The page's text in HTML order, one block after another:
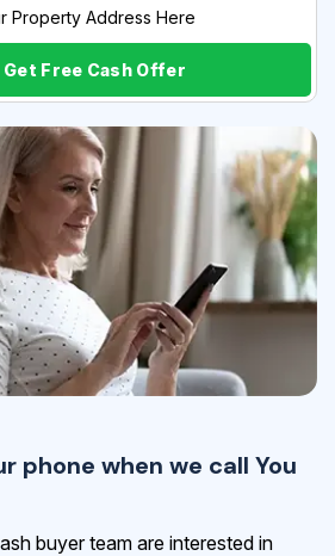
Get Free Cash Offer
phone when we call You
buyer team are interested in